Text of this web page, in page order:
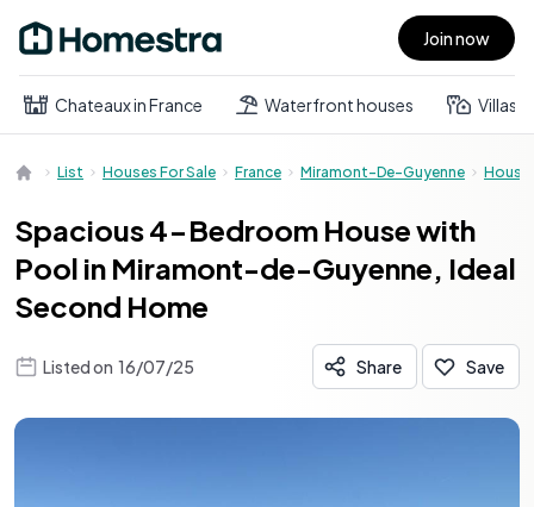
Open main menu Join now
Chateaux in France Waterfront houses Villas
List Houses For Sale France Miramont-De-Guyenne House
Spacious 4-Bedroom House with
Pool in Miramont-de-Guyenne, Ideal
Second Home
Listed on 16/07/25 Share Save